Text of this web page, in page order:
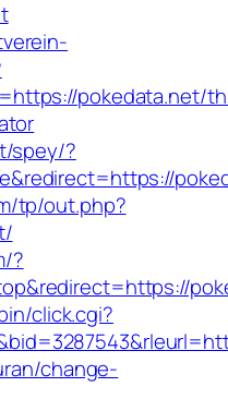
pokedata.net/
spey/?
tp/out.php?
?
click.cgi?
change-